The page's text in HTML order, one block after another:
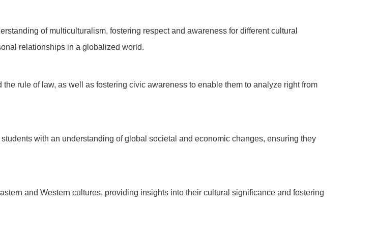
of multiculturalism, fostering respect and awareness for different cultural
relationships in a globalized world.
rule of law, as well as fostering civic awareness to enable them to analyze right from
with an understanding of global societal and economic changes, ensuring they
and Western cultures, providing insights into their cultural significance and fostering